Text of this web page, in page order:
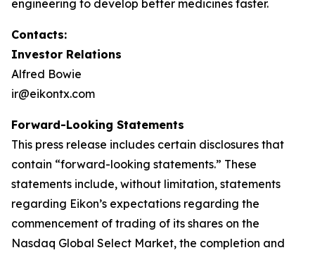
engineering to develop better medicines faster.
Contacts:
Investor Relations
Alfred Bowie
ir@eikontx.com
Forward-Looking Statements
This press release includes certain disclosures that
contain “forward-looking statements.” These
statements include, without limitation, statements
regarding Eikon’s expectations regarding the
commencement of trading of its shares on the
Nasdaq Global Select Market, the completion and